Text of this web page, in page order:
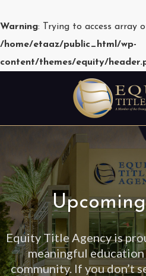
Warning: Trying to access array
/home/etaaz/public_html/wp-
content/themes/equity/
Equity Title Agency is
meaningful
community. If you don’t